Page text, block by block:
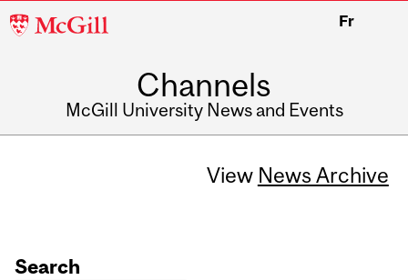
McGill
Fr
Channels
McGill University News and Events
View News Archive
Search